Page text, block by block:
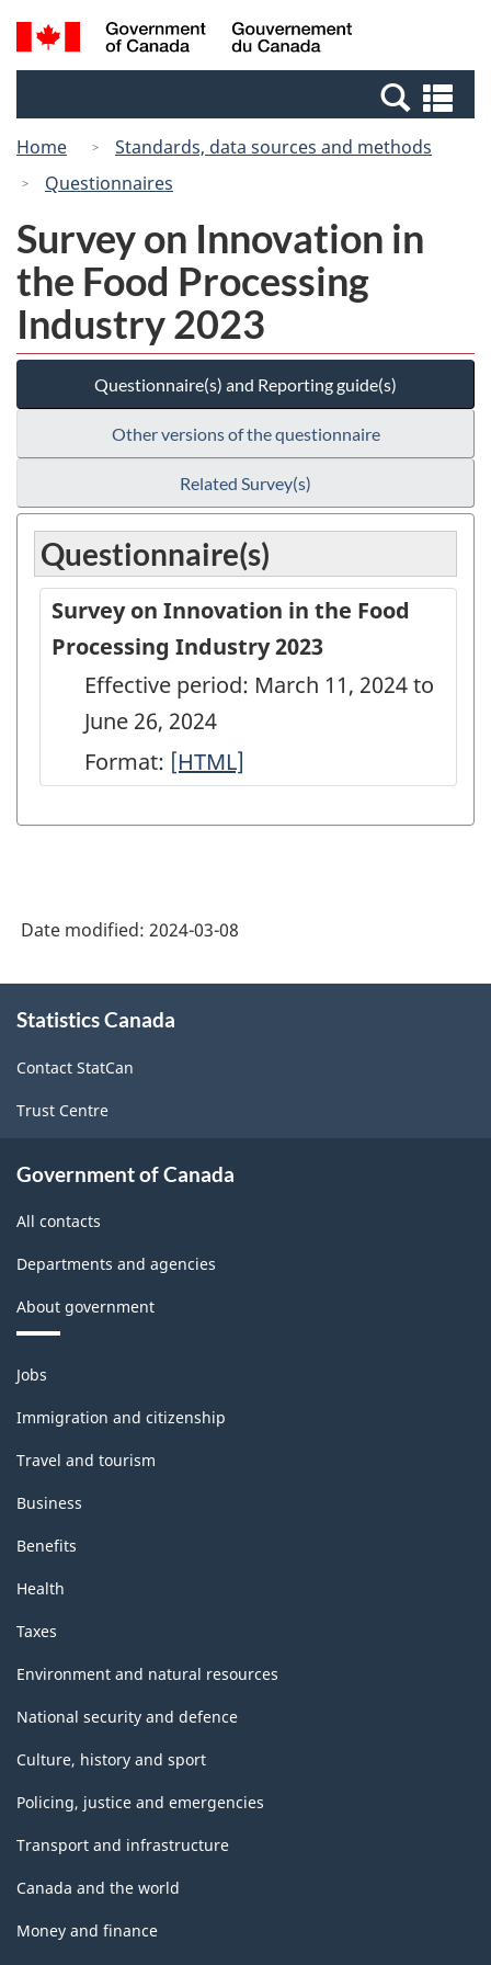
Skip
to
Switch
to
Canada
Search
and
Home
Standards, data sources and methods
Questionnaires
Survey on Innovation in
the Food Processing
Industry 2023
Questionnaire(s) and Reporting guide(s)
Other versions of the questionnaire
Related Survey(s)
Questionnaire(s)
Survey on Innovation in the Food
Processing Industry 2023
Effective period: March 11, 2024 to
June 26, 2024
Format: Survey
Innovation
Food
Processing
Industry
[HTML]
Date modified: 2024-03-08
this
Statistics Canada
Contact StatCan
Trust Centre
Government of Canada
All contacts
Departments and agencies
About government
Themes
and
topics
Jobs
Immigration and citizenship
Travel and tourism
Business
Benefits
Health
Taxes
Environment and natural resources
National security and defence
Culture, history and sport
Policing, justice and emergencies
Transport and infrastructure
Canada and the world
Money and finance